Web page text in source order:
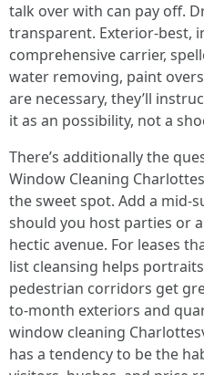
talk over with can pay off.
transparent. Exterior-best,
comprehensive carrier,
water removing, paint
are necessary, they’ll
it as an possibility, not a
There’s additionally the
Window Cleaning
the sweet spot. Add a mid-
should you host parties or
hectic avenue. For leases
list cleansing helps
pedestrian corridors get
to-month exteriors and
window cleaning
has a tendency to be the